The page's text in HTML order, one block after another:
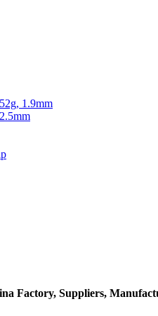
1.9mm
Factory, Suppliers,